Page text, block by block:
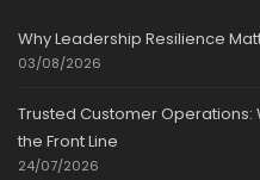
Why Leadership Resilience
03/08/2026
Trusted Customer Operations:
the Front Line
24/07/2026